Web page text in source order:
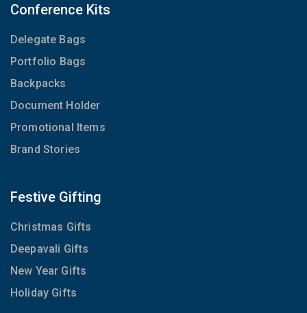
Conference Kits
Delegate Bags
Portfolio Bags
Backpacks
Document Holder
Promotional Items
Brand Stories
Festive Gifting
Christmas Gifts
Deepavali Gifts
New Year Gifts
Holiday Gifts